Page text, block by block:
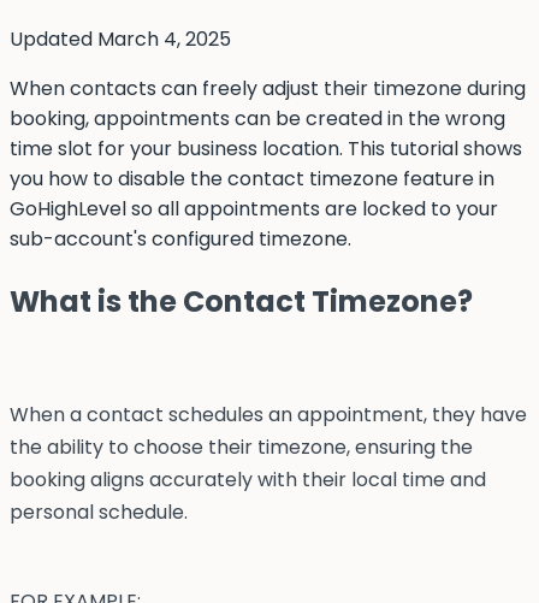
Updated March 4, 2025
When contacts can freely adjust their timezone during
booking, appointments can be created in the wrong
time slot for your business location. This tutorial shows
you how to disable the contact timezone feature in
GoHighLevel so all appointments are locked to your
sub-account's configured timezone.
What is the Contact Timezone?
When a contact schedules an appointment, they have
the ability to choose their timezone, ensuring the
booking aligns accurately with their local time and
personal schedule.